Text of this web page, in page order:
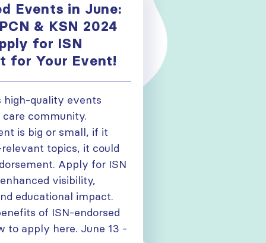
Events in June:
& KSN 2024
for ISN
for Your Event!
high-quality events
community.
is big or small, if it
topics, it could
Apply for ISN
visibility,
educational impact.
of ISN-endorsed
to apply here. June 13 -